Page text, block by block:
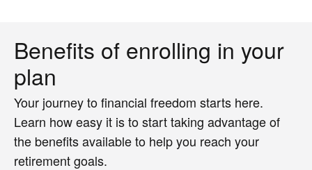
Benefits of enrolling in your
plan
Your journey to financial freedom starts here.
Learn how easy it is to start taking advantage of
the benefits available to help you reach your
retirement goals.